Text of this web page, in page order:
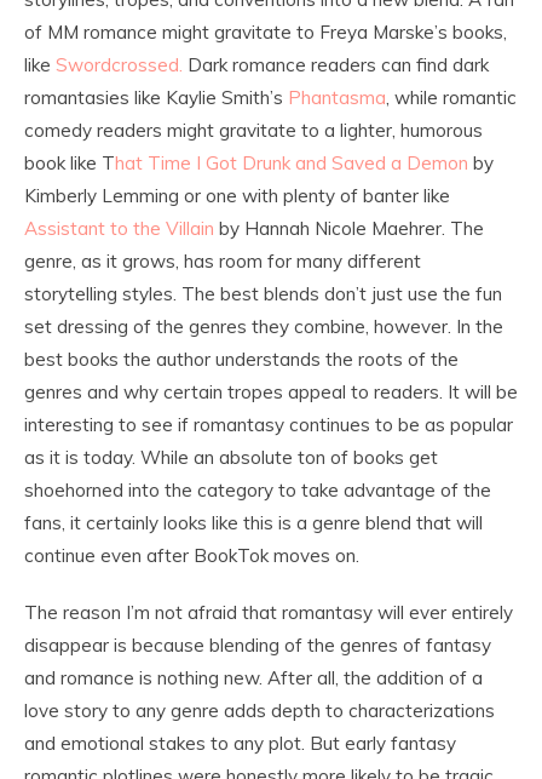
of MM romance might gravitate to Freya Marske’s books,
like Swordcrossed. Dark romance readers can find dark
romantasies like Kaylie Smith’s Phantasma, while romantic
comedy readers might gravitate to a lighter, humorous
book like That Time I Got Drunk and Saved a Demon by
Kimberly Lemming or one with plenty of banter like
Assistant to the Villain by Hannah Nicole Maehrer. The
genre, as it grows, has room for many different
storytelling styles. The best blends don’t just use the fun
set dressing of the genres they combine, however. In the
best books the author understands the roots of the
genres and why certain tropes appeal to readers. It will be
interesting to see if romantasy continues to be as popular
as it is today. While an absolute ton of books get
shoehorned into the category to take advantage of the
fans, it certainly looks like this is a genre blend that will
continue even after BookTok moves on.
The reason I’m not afraid that romantasy will ever entirely
disappear is because blending of the genres of fantasy
and romance is nothing new. After all, the addition of a
love story to any genre adds depth to characterizations
and emotional stakes to any plot. But early fantasy